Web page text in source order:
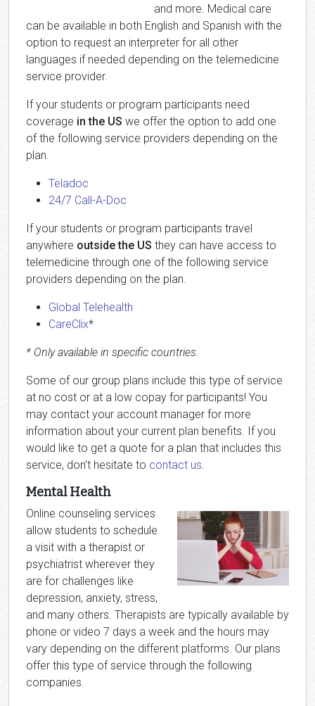
and more. Medical care
can be available in both English and Spanish with the
option to request an interpreter for all other
languages if needed depending on the telemedicine
service provider.
If your students or program participants need
coverage in the US we offer the option to add one
of the following service providers depending on the
plan.
Teladoc
24/7 Call-A-Doc
If your students or program participants travel
anywhere outside the US they can have access to
telemedicine through one of the following service
providers depending on the plan.
Global Telehealth
CareClix*
* Only available in specific countries.
Some of our group plans include this type of service
at no cost or at a low copay for participants! You
may contact your account manager for more
information about your current plan benefits. If you
would like to get a quote for a plan that includes this
service, don’t hesitate to contact us.
Mental Health
Online counseling services
allow students to schedule
a visit with a therapist or
psychiatrist wherever they
are for challenges like
depression, anxiety, stress,
and many others. Therapists are typically available by
phone or video 7 days a week and the hours may
vary depending on the different platforms. Our plans
offer this type of service through the following
companies.